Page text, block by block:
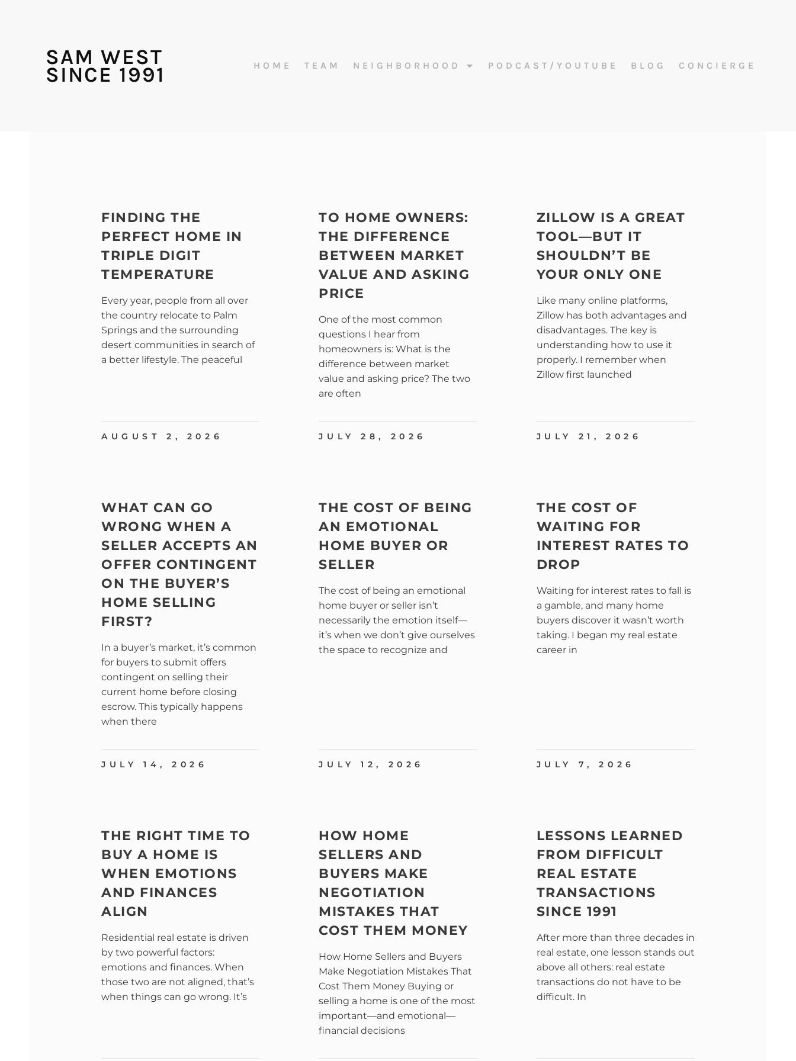
SAM WEST
SINCE 1991 HOME TEAM NEIGHBORHOOD PODCAST/YOUTUBE BLOG CONCIERGE
FINDING THE
PERFECT HOME IN
TRIPLE DIGIT
TEMPERATURE
Every year, people from all over
the country relocate to Palm
Springs and the surrounding
desert communities in search of
a better lifestyle. The peaceful
AUGUST 2, 2026
TO HOME OWNERS:
THE DIFFERENCE
BETWEEN MARKET
VALUE AND ASKING
PRICE
One of the most common
questions I hear from
homeowners is: What is the
difference between market
value and asking price? The two
are often
JULY 28, 2026
ZILLOW IS A GREAT
TOOL—BUT IT
SHOULDN’T BE
YOUR ONLY ONE
Like many online platforms,
Zillow has both advantages and
disadvantages. The key is
understanding how to use it
properly. I remember when
Zillow first launched
JULY 21, 2026
WHAT CAN GO
WRONG WHEN A
SELLER ACCEPTS AN
OFFER CONTINGENT
ON THE BUYER’S
HOME SELLING
FIRST?
In a buyer’s market, it’s common
for buyers to submit offers
contingent on selling their
current home before closing
escrow. This typically happens
when there
JULY 14, 2026
THE COST OF BEING
AN EMOTIONAL
HOME BUYER OR
SELLER
The cost of being an emotional
home buyer or seller isn’t
necessarily the emotion itself—
it’s when we don’t give ourselves
the space to recognize and
JULY 12, 2026
THE COST OF
WAITING FOR
INTEREST RATES TO
DROP
Waiting for interest rates to fall is
a gamble, and many home
buyers discover it wasn’t worth
taking. I began my real estate
career in
JULY 7, 2026
THE RIGHT TIME TO
BUY A HOME IS
WHEN EMOTIONS
AND FINANCES
ALIGN
Residential real estate is driven
by two powerful factors:
emotions and finances. When
those two are not aligned, that’s
when things can go wrong. It’s
HOW HOME
SELLERS AND
BUYERS MAKE
NEGOTIATION
MISTAKES THAT
COST THEM MONEY
How Home Sellers and Buyers
Make Negotiation Mistakes That
Cost Them Money Buying or
selling a home is one of the most
important—and emotional—
financial decisions
LESSONS LEARNED
FROM DIFFICULT
REAL ESTATE
TRANSACTIONS
SINCE 1991
After more than three decades in
real estate, one lesson stands out
above all others: real estate
transactions do not have to be
difficult. In